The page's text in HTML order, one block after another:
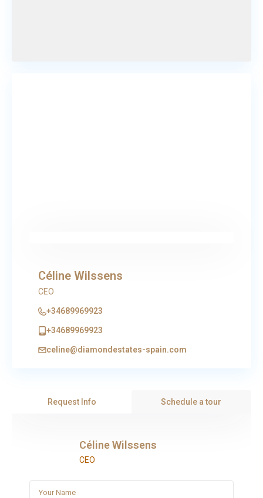
Céline Wilssens
CEO
+34689969923
+34689969923
celine@diamondestates-spain.com
Request Info Schedule a tour
Céline Wilssens
CEO